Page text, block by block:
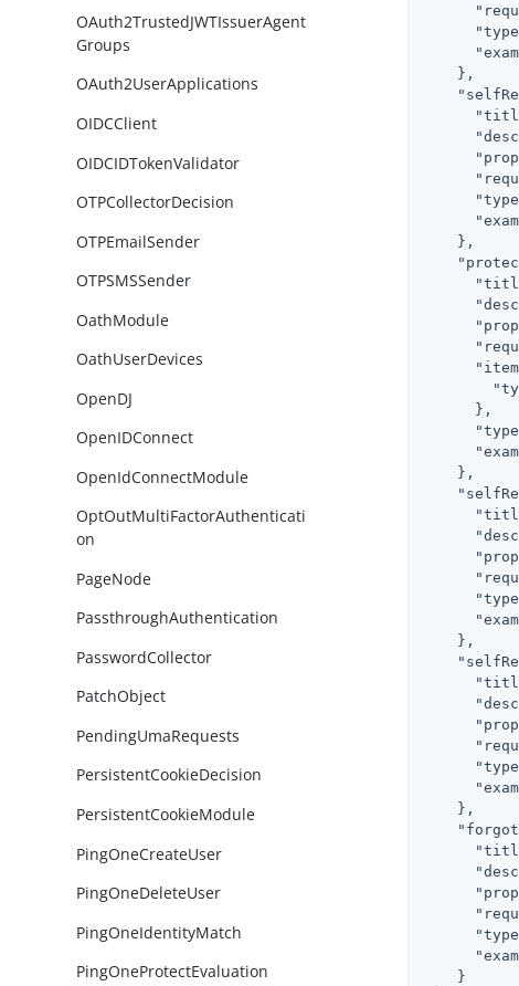
OAuth2TrustedJWTIssuerAgent
Groups
OAuth2UserApplications
OIDCClient
OIDCIDTokenValidator
OTPCollectorDecision
OTPEmailSender
OTPSMSSender
OathModule
OathUserDevices
OpenDJ
OpenIDConnect
OpenIdConnectModule
OptOutMultiFactorAuthenticati
on
PageNode
PassthroughAuthentication
PasswordCollector
PatchObject
PendingUmaRequests
PersistentCookieDecision
PersistentCookieModule
PingOneCreateUser
PingOneDeleteUser
PingOneIdentityMatch
PingOneProtectEvaluation
    },
    },
      },
    },
    },
    },
    }